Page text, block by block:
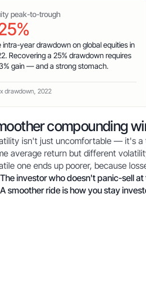
peak-to-trough
intra-year drawdown on global equities in
Recovering a 25% drawdown requires
gain — and a strong stomach.
drawdown, 2022
compounding
isn't just uncomfortable — it's a
average return but different
one ends up poorer, because
The investor who doesn't panic-sell
A smoother ride is how you stay